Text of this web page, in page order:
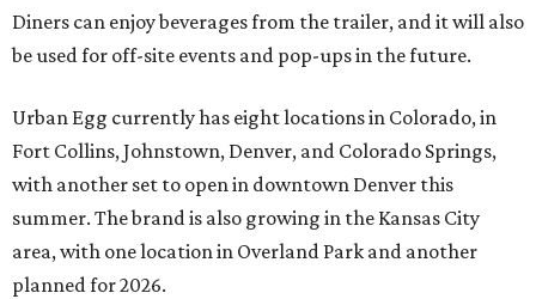
Diners can enjoy beverages from the trailer, and it will also
be used for off-site events and pop-ups in the future.
Urban Egg currently has eight locations in Colorado, in
Fort Collins, Johnstown, Denver, and Colorado Springs,
with another set to open in downtown Denver this
summer. The brand is also growing in the Kansas City
area, with one location in Overland Park and another
planned for 2026.